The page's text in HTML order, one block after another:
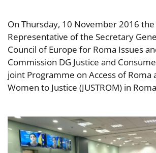
On Thursday, 10 November 2016 the
Representative of the Secretary
Council of Europe for Roma Issues
Commission DG Justice and
joint Programme on Access of Roma
Women to Justice (JUSTROM) in